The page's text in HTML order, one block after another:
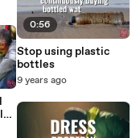
0:56
Stop using plastic
bottles
9 years ago